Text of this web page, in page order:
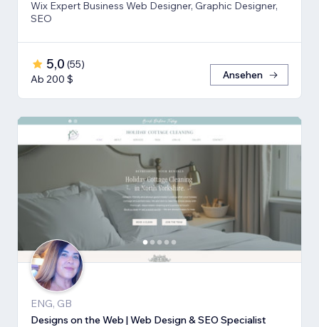
Wix Expert Business Web Designer, Graphic Designer,
SEO
5,0 (55)
Ab 200 $
Ansehen
ENG, GB
Designs on the Web | Web Design & SEO Specialist